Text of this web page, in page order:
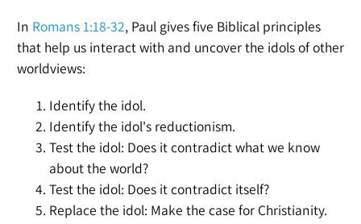
In Romans 1:18-32, Paul gives five Biblical principles
that help us interact with and uncover the idols of other
worldviews:
Identify the idol.
Identify the idol's reductionism.
Test the idol: Does it contradict what we know
about the world?
Test the idol: Does it contradict itself?
Replace the idol: Make the case for Christianity.